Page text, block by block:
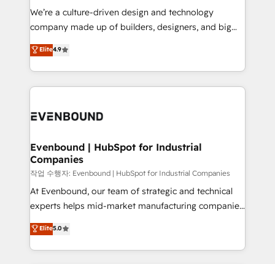
提供。 ▸ 既存CRM・MAからの移行支援：Salesforce・
Marketo・Pardot等からの移行、カスタム設計、履歴
データ移行と活用設計まで。 ▸ AEO対応：ChatGPT・
か？ ✓ HubSpot Eliteパートナー認定 ✓ HubSpotアワ
ISO9001:2015 取得 ✓ 400社以上の導入実績 ✓
状整理の壁打ちなど、構想段階からお気軽にお問い合わ
せください。
that think, connect, and scale. Our approach goes
beyond configuration. We embed ourselves in our
actually runs, and architect solutions that make
technology work harder — so their people don't
We’re a culture-driven design and technology
company made up of builders, designers, and big
thinkers. We blend strategy, design, and
development—always fueled by curiosity—to turn
ideas, opportunities, and challenges into meaningful
experiences. To us, technology is more than just
and—most importantly—simple. That’s why we lean
products and strategies that actually make a
difference.
Elite4.9
Evenbound | HubSpot for Industrial
Companies
작업 수행자: Evenbound | HubSpot for Industrial Companies
At Evenbound, our team of strategic and technical
experts helps mid-market manufacturing companies
achieve real growth. We specialize in delivering
tailored solutions that drive results by leveraging
HubSpot’s platform and data to fuel success.
Elite5.0